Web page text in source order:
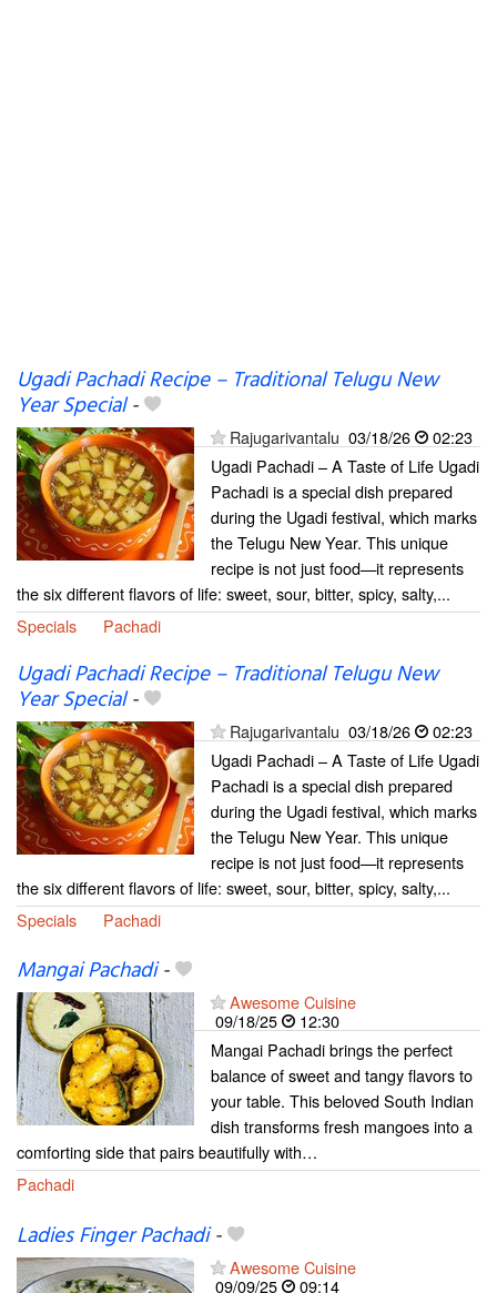
Ugadi Pachadi Recipe – Traditional Telugu New
Year Special-
Rajugarivantalu 03/18/26
02:23
Ugadi Pachadi – A Taste of Life Ugadi
Pachadi is a special dish prepared
during the Ugadi festival, which marks
the Telugu New Year. This unique
recipe is not just food—it represents
the six different flavors of life: sweet, sour, bitter, spicy, salty,...
Specials
Pachadi
Ugadi Pachadi Recipe – Traditional Telugu New
Year Special-
Rajugarivantalu 03/18/26
02:23
Ugadi Pachadi – A Taste of Life Ugadi
Pachadi is a special dish prepared
during the Ugadi festival, which marks
the Telugu New Year. This unique
recipe is not just food—it represents
the six different flavors of life: sweet, sour, bitter, spicy, salty,...
Specials
Pachadi
Mangai Pachadi-
Awesome Cuisine
09/18/25
12:30
Mangai Pachadi brings the perfect
balance of sweet and tangy flavors to
your table. This beloved South Indian
dish transforms fresh mangoes into a
comforting side that pairs beautifully with…
Pachadi
Ladies Finger Pachadi-
Awesome Cuisine
09/09/25
09:14